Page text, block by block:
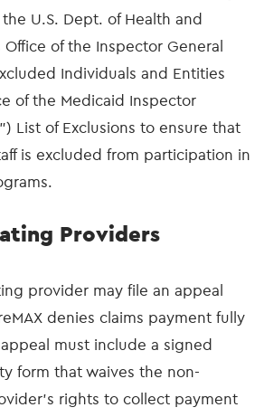
U.S. Dept. of Health and
Office of the Inspector General
Individuals and Entities
of the Medicaid Inspector
List of Exclusions to ensure that
is excluded from participation in
Providers
provider may file an appeal
denies claims payment fully
must include a signed
form that waives the non-
rights to collect payment